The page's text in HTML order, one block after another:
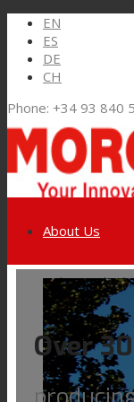
EN
ES
DE
CH
Phone: +34 93 840
Link to
Link to Youtube
About Us
Markets and
Flexible
Over